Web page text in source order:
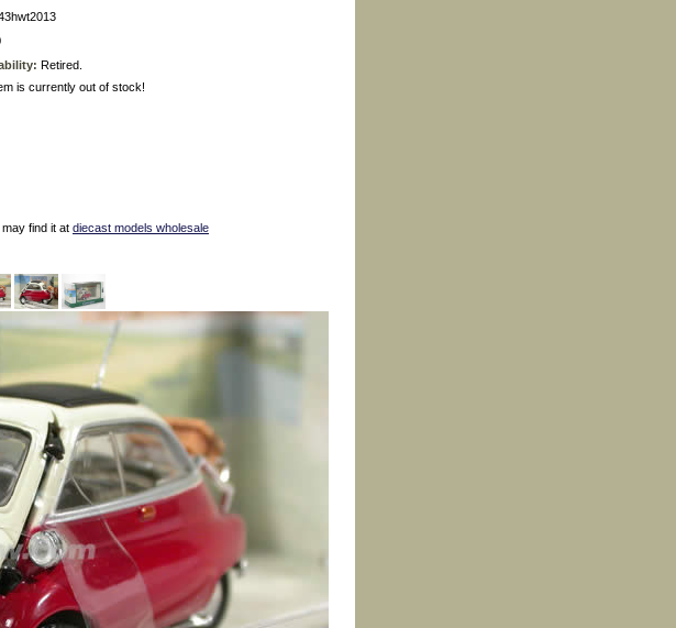
Retired.
is currently out of stock!
find it at diecast models wholesale